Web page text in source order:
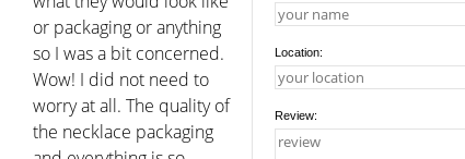
or packaging or anything
so I was a bit concerned.
Wow! I did not need to
worry at all. The quality of
the necklace packaging
Location:
Review: